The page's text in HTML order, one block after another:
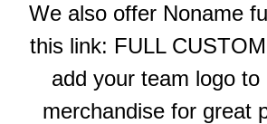
We also offer Noname
this link: FULL
add your team logo to
merchandise for great